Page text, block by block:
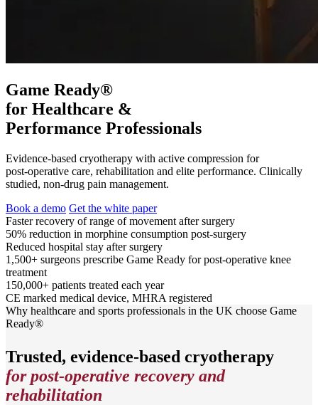
Game Ready®
for Healthcare &
Performance Professionals
Evidence‑based cryotherapy with active compression for
post‑operative care, rehabilitation and elite performance. Clinically
studied, non‑drug pain management.
Book a demo Get the white paper
Faster recovery of range of movement after surgery
50% reduction in morphine consumption post-surgery
Reduced hospital stay after surgery
1,500+ surgeons prescribe Game Ready for post-operative knee
treatment
150,000+ patients treated each year
CE marked medical device, MHRA registered
Why healthcare and sports professionals in the UK choose Game
Ready®
Trusted, evidence-based cryotherapy
for post-operative recovery and
rehabilitation